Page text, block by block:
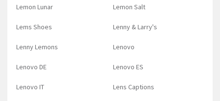
Lemon Lunar Lemon Salt
Lems Shoes Lenny & Larry's
Lenny Lemons Lenovo
Lenovo DE Lenovo ES
Lenovo IT Lens Captions